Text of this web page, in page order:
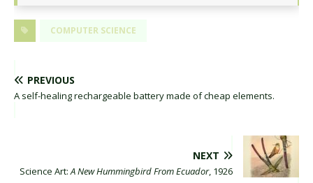
COMPUTER SCIENCE
PREVIOUS
A self-healing rechargeable battery made of cheap elements.
NEXT
Science Art:A New Hummingbird From Ecuador, 1926